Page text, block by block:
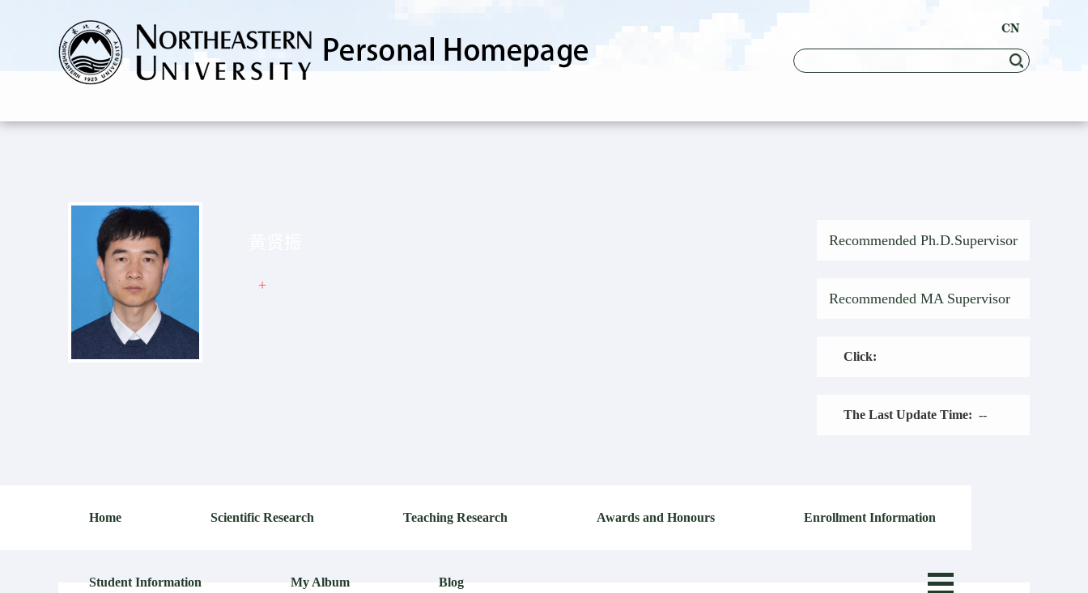
CN
Recommended Ph.D.Supervisor
Recommended MA Supervisor
Click:
The Last Update Time: --
Home Scientific Research Teaching Research Awards and Honours Enrollment Information
Student Information My Album Blog